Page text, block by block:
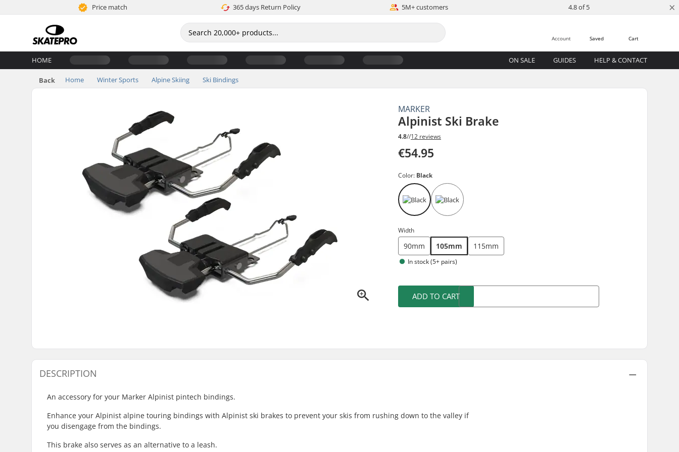
Price match 365 days Return Policy 5M+ customers 4.8 of 5 ×
Cart
Saved
Account
HOME ON SALE GUIDES HELP & CONTACT
Back Home Winter Sports Alpine Skiing Ski Bindings
MARKER
Alpinist Ski Brake
4.8//12 reviews
€54.95
Color: Black
Width
90mm 105mm 115mm
In stock (5+ pairs)
ADD TO CART
DESCRIPTION
An accessory for your Marker Alpinist pintech bindings.
Enhance your Alpinist alpine touring bindings with Alpinist ski brakes to prevent your skis from rushing down to the valley if
you disengage from the bindings.
This brake also serves as an alternative to a leash.